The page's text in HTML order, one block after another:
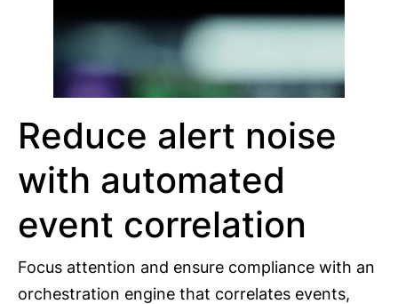
Reduce alert noise
with automated
event correlation
Focus attention and ensure compliance with an
orchestration engine that correlates events,